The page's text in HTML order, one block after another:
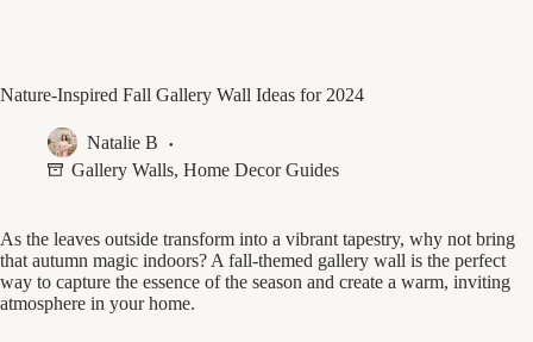
Nature-Inspired Fall Gallery Wall Ideas for 2024
Natalie B
Gallery Walls, Home Decor Guides
As the leaves outside transform into a vibrant tapestry, why not bring
that autumn magic indoors? A fall-themed gallery wall is the perfect
way to capture the essence of the season and create a warm, inviting
atmosphere in your home.